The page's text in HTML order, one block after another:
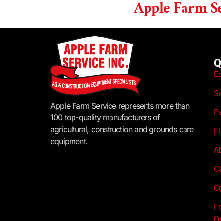
Apple Farm
Apple Farm Service represents more than
100 top-quality manufacturers of
agricultural, construction and grounds care
equipment.